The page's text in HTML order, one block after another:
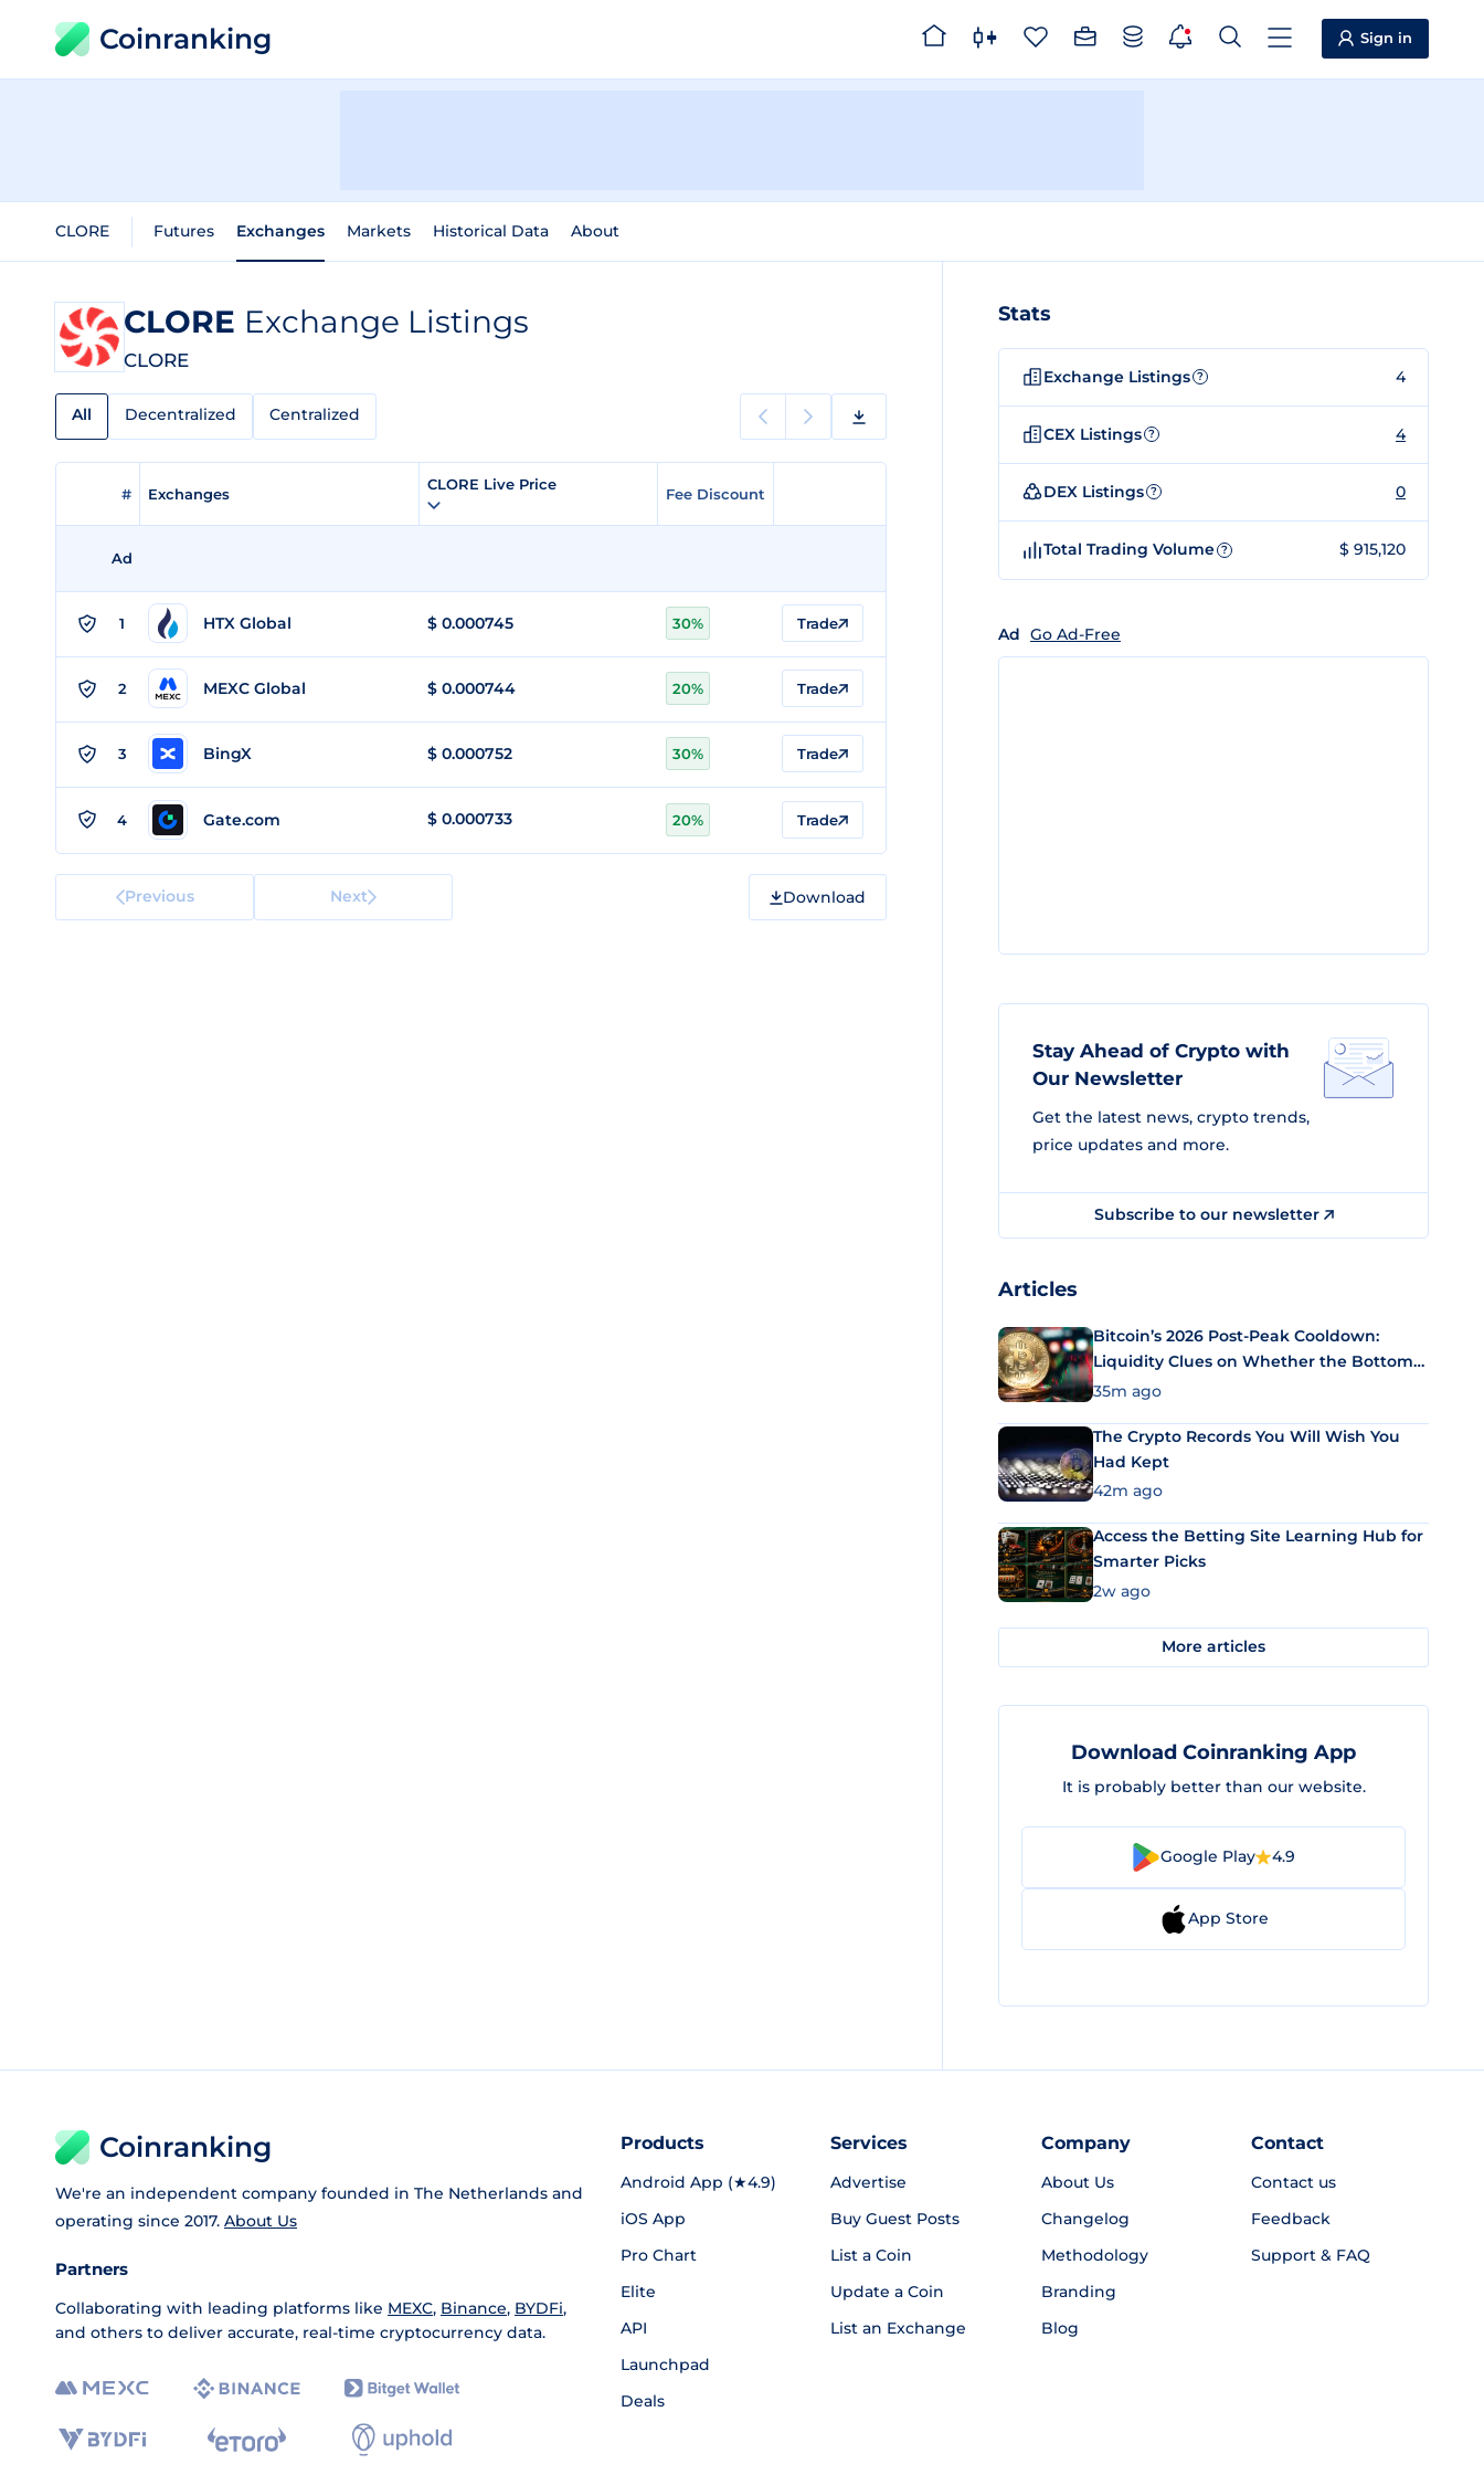
Coinranking Sign in
CLORE Futures Exchanges Markets Historical Data About
CLORE Exchange Listings
CLORE
All Decentralized Centralized
# Exchanges
CLORE Live Price
Fee Discount
Ad
1 HTX Global $ 0.000745 30% Trade
2 MEXC Global $ 0.000744 20% Trade
3 BingX $ 0.000752 30% Trade
4 Gate.com $ 0.000733 20% Trade
Previous Next Download
Stats
Exchange Listings ? 4
CEX Listings ? 4
DEX Listings ? 0
Total Trading Volume ? $ 915,120
Ad Go Ad-Free
Stay Ahead of Crypto with
Our Newsletter
Get the latest news, crypto trends,
price updates and more.
Subscribe to our newsletter
Articles
Bitcoin’s 2026 Post-Peak Cooldown:
Liquidity Clues on Whether the Bottom
Is In
35m ago
The Crypto Records You Will Wish You
Had Kept
42m ago
Access the Betting Site Learning Hub for
Smarter Picks
2w ago
More articles
Download Coinranking App
It is probably better than our website.
Google Play 4.9
App Store
Coinranking
We're an independent company founded in The Netherlands and
operating since 2017. About Us
Partners
Collaborating with leading platforms like MEXC, Binance, BYDFi,
and others to deliver accurate, real-time cryptocurrency data.
Products
Android App (★4.9)
iOS App
Pro Chart
Elite
API
Launchpad
Deals
Services
Advertise
Buy Guest Posts
List a Coin
Update a Coin
List an Exchange
Company
About Us
Changelog
Methodology
Branding
Blog
Contact
Contact us
Feedback
Support & FAQ